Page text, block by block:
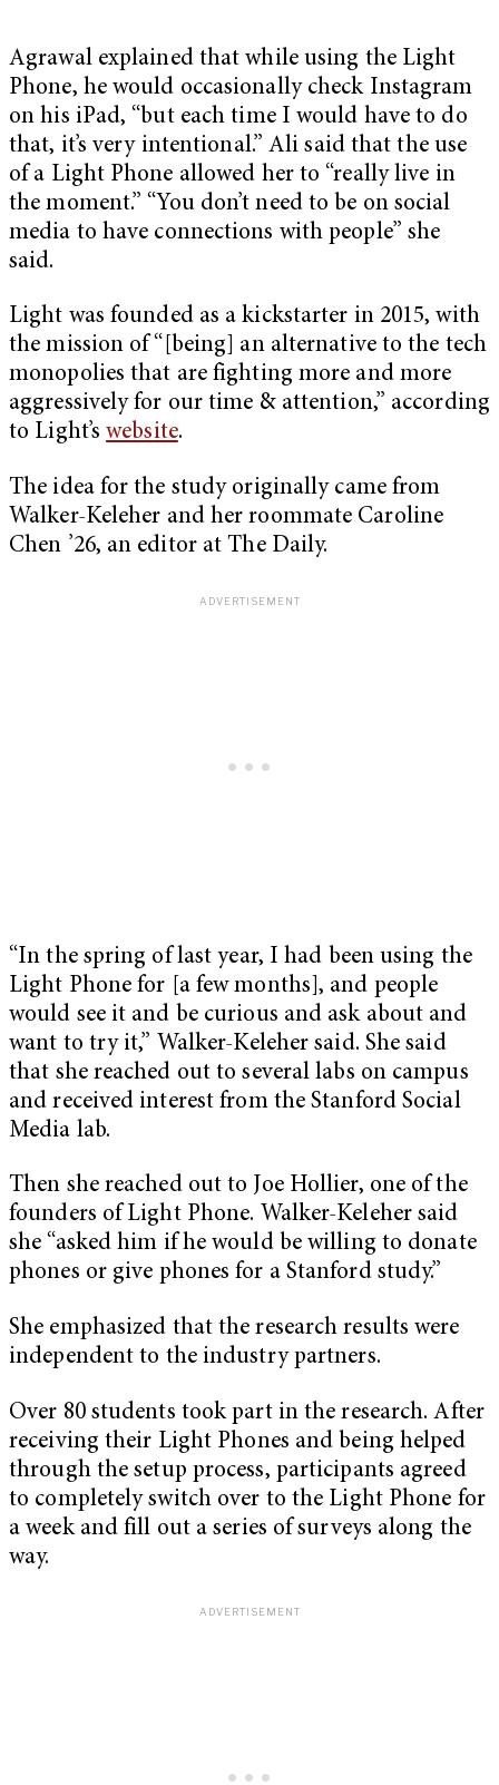
Agrawal explained that while using the Light
Phone, he would occasionally check Instagram
on his iPad, “but each time I would have to do
that, it’s very intentional.” Ali said that the use
of a Light Phone allowed her to “really live in
the moment.” “You don’t need to be on social
media to have connections with people” she
said.
Light was founded as a kickstarter in 2015, with
the mission of “[being] an alternative to the tech
monopolies that are fighting more and more
aggressively for our time & attention,” according
to Light’swebsite.
The idea for the study originally came from
Walker-Keleher and her roommate Caroline
Chen ’26, an editor at The Daily.
“In the spring of last year, I had been using the
Light Phone for [a few months], and people
would see it and be curious and ask about and
want to try it,” Walker-Keleher said. She said
that she reached out to several labs on campus
and received interest from the Stanford Social
Media lab.
Then she reached out to Joe Hollier, one of the
founders of Light Phone. Walker-Keleher said
she “asked him if he would be willing to donate
phones or give phones for a Stanford study.”
She emphasized that the research results were
independent to the industry partners.
Over 80 students took part in the research. After
receiving their Light Phones and being helped
through the setup process, participants agreed
to completely switch over to the Light Phone for
a week and fill out a series of surveys along the
way.